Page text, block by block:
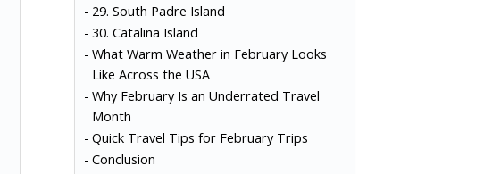
29. South Padre Island
30. Catalina Island
What Warm Weather in February Looks
Like Across the USA
Why February Is an Underrated Travel
Month
Quick Travel Tips for February Trips
Conclusion